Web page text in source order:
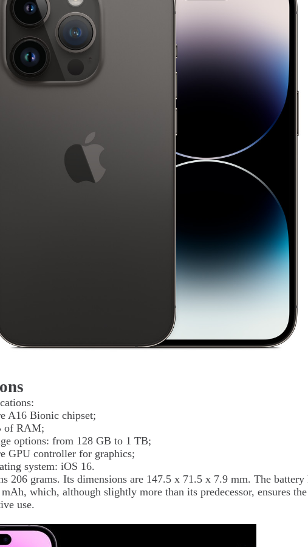
A16 Bionic chipset;
of RAM;
options: from 128 GB to 1 TB;
GPU controller for graphics;
system: iOS 16.
206 grams. Its dimensions are 147.5 x 71.5 x 7.9 mm. The battery
which, although slightly more than its predecessor, ensures
use.